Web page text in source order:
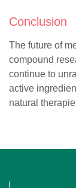
Conclusion
The future of
compound
continue to
active
natural